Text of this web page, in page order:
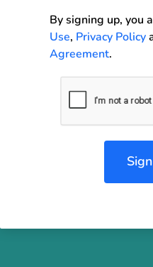
By signing up, you
Use, Privacy Policy
Agreement.